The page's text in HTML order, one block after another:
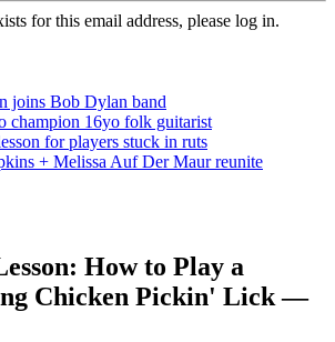
for this email address, please log in.
joins Bob Dylan band
champion 16yo folk guitarist
for players stuck in ruts
+ Melissa Auf Der Maur reunite
How to Play a
Chicken Pickin' Lick —